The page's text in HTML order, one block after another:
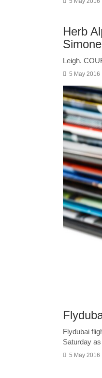
Herb
Leigh.
5 May 2016
Flydubai
Saturday
5 May 2016